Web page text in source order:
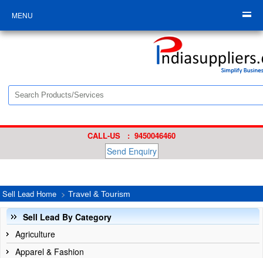
MENU
CALL-US : 9450046460
Send Enquiry
Sell Lead Home > Travel & Tourism
Sell Lead By Category
Agriculture
Apparel & Fashion